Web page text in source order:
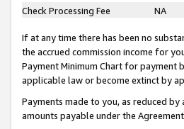
Check Processing Fee
NA
If at any time there has been no
the accrued commission income for
Payment Minimum Chart for payment
applicable law or become extinct by
Payments made to you, as reduced
amounts payable under the